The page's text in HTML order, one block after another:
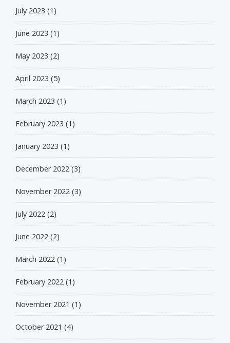
July 2023 (1)
June 2023 (1)
May 2023 (2)
April 2023 (5)
March 2023 (1)
February 2023 (1)
January 2023 (1)
December 2022 (3)
November 2022 (3)
July 2022 (2)
June 2022 (2)
March 2022 (1)
February 2022 (1)
November 2021 (1)
October 2021 (4)